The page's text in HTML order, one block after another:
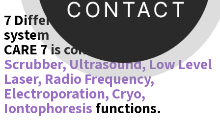
7 Different functions in one
system
CARE 7 is consisted with
Scrubber, Ultrasound, Low Level
Laser, Radio Frequency,
Electroporation, Cryo,
Iontophoresis functions.